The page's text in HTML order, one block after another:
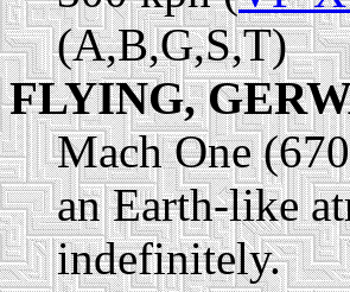
(A,B,G,S,T)
FLYING,
Mach One
an Earth-like
indefinitely.